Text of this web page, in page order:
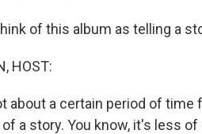
of this album as telling a
HOST:
about a certain period of
a story. You know, it's less